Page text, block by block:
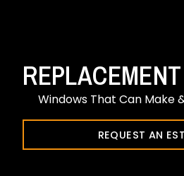
Windows That Can Make
REQUEST AN